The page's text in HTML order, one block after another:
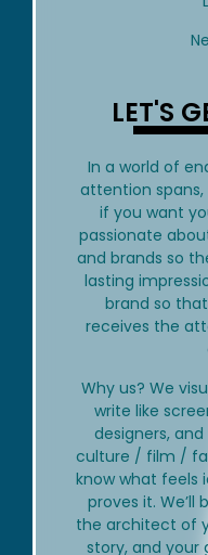
LET'S
In a world of
attention
if you want
passionate
and brands so
lasting
brand so
receives the
Why us? We
write like
designers,
culture / film /
know what feels
proves it.
the architect of
story, and your